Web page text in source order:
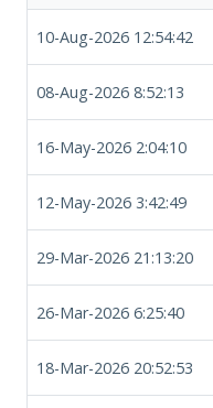
10-Aug-2026 12:54:42
08-Aug-2026 8:52:13
16-May-2026 2:04:10
12-May-2026 3:42:49
29-Mar-2026 21:13:20
26-Mar-2026 6:25:40
18-Mar-2026 20:52:53